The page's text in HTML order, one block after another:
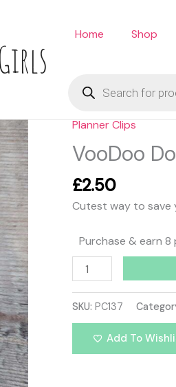
Home Shop
Planner Clips
VooDoo
£2.50
Cutest way to save
Purchase & earn 8
VooDoo
Doll
Planner
Clip
SKU:PC137
Add To